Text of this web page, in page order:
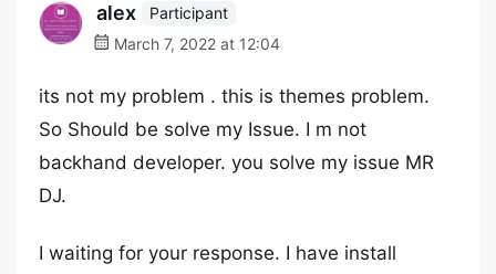
alex
Participant
March 7, 2022 at 12:04
its not my problem . this is themes problem.
So Should be solve my Issue. I m not
backhand developer. you solve my issue MR
DJ.
I waiting for your response. I have install